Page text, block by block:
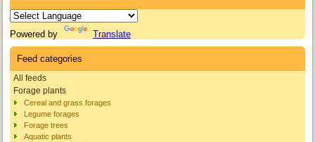
Powered by Translate
Feed categories
All feeds
Forage plants
Cereal and grass forages
Legume forages
Forage trees
Aquatic plants